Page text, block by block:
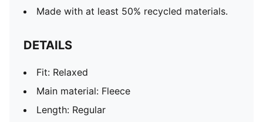
Made with at least 50% recycled materials.
DETAILS
Fit: Relaxed
Main material: Fleece
Length: Regular